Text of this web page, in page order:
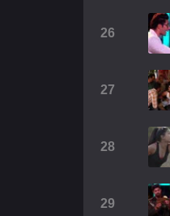
26
27
28
29